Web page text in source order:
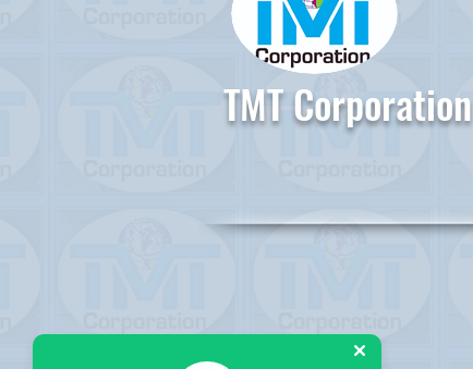
TMT Corporation